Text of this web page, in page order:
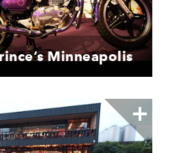
Minneapolis